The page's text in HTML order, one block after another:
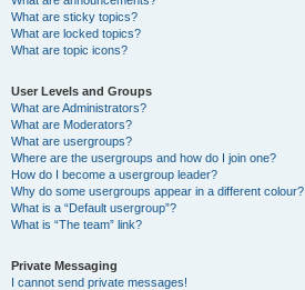
What are sticky topics?
What are locked topics?
What are topic icons?
User Levels and Groups
What are Administrators?
What are Moderators?
What are usergroups?
Where are the usergroups and how do I join one?
How do I become a usergroup leader?
Why do some usergroups appear in a different colour?
What is a “Default usergroup”?
What is “The team” link?
Private Messaging
I cannot send private messages!